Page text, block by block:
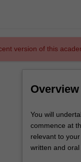
version of this
Overview
You
will
undertake
a
You will
commence at
relevant to
written and
coordinator